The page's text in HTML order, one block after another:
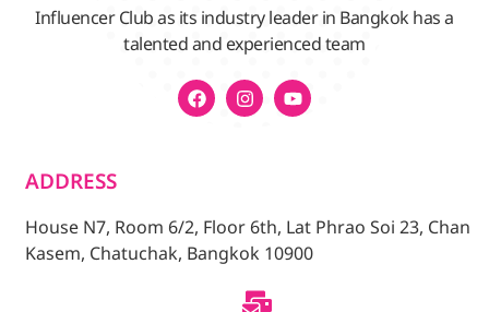
Influencer Club as its industry leader in Bangkok has a
talented and experienced team
ADDRESS
House N7, Room 6/2, Floor 6th, Lat Phrao Soi 23, Chan
Kasem, Chatuchak, Bangkok 10900